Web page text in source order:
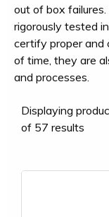
out of box
rigorously tested
certify proper and
of time, they are
and processes.
Displaying
of 57 results